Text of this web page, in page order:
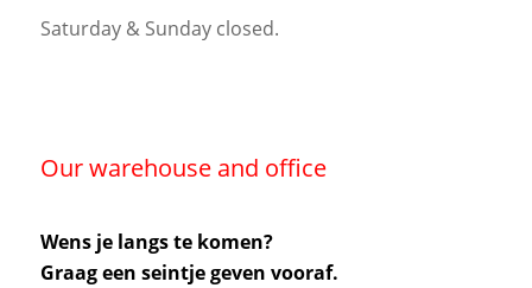
Saturday & Sunday closed.
Our warehouse and office
Wens je langs te komen?
Graag een seintje geven vooraf.